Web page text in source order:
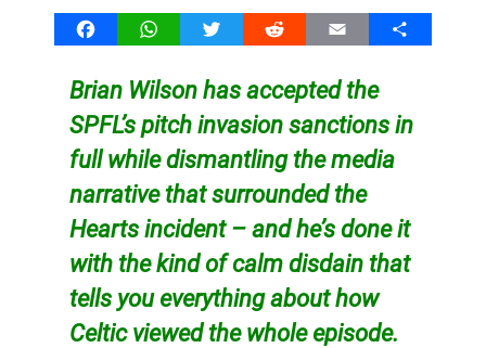
FacebookWhatsAppTwitter Reddit Email Share
Brian Wilson has accepted the
SPFL’s pitch invasion sanctions in
full while dismantling the media
narrative that surrounded the
Hearts incident – and he’s done it
with the kind of calm disdain that
tells you everything about how
Celtic viewed the whole episode.